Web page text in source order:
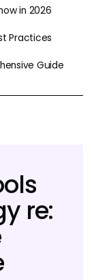
in 2026
Practices
Guide
re: